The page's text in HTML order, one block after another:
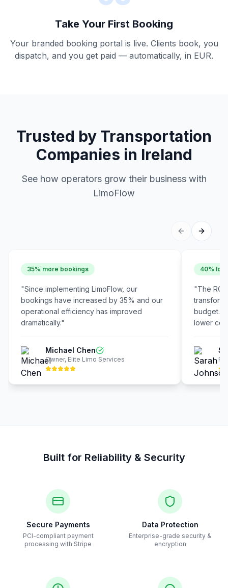
Take Your First Booking
Your branded booking portal is live. Clients book, you
dispatch, and you get paid — automatically, in EUR.
Trusted by Transportation
Companies in Ireland
See how operators grow their business with
LimoFlow
35% more bookings
"Since implementing LimoFlow, our
bookings have increased by 35% and our
operational efficiency has improved
dramatically."
Michael Chen
Owner, Elite Limo Services
40%
"The
budget.
lower
Built for Reliability & Security
Secure Payments
PCI-compliant payment
processing with Stripe
Data Protection
Enterprise-grade security &
encryption